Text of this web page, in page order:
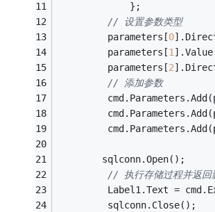
             };
// 设置参数类型
         parameters[
0
         parameters[
1
         parameters[
2
// 添加参数
        sqlconn.Open();
// 执行存储过程并返回
Label1.Text =
         sqlconn.Close();